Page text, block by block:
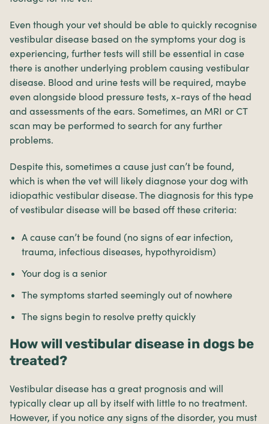
Even though your vet should be able to quickly recognise
vestibular disease based on the symptoms your dog is
experiencing, further tests will still be essential in case
there is another underlying problem causing vestibular
disease. Blood and urine tests will be required, maybe
even alongside blood pressure tests, x-rays of the head
and assessments of the ears. Sometimes, an MRI or CT
scan may be performed to search for any further
problems.
Despite this, sometimes a cause just can’t be found,
which is when the vet will likely diagnose your dog with
idiopathic vestibular disease. The diagnosis for this type
of vestibular disease will be based off these criteria:
A cause can’t be found (no signs of ear infection,
trauma, infectious diseases, hypothyroidism)
Your dog is a senior
The symptoms started seemingly out of nowhere
The signs begin to resolve pretty quickly
How will vestibular disease in dogs be
treated?
Vestibular disease has a great prognosis and will
typically clear up all by itself with little to no treatment.
However, if you notice any signs of the disorder, you must